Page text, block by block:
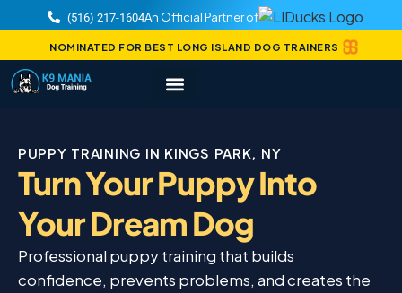
(516) 217-1604An Official Partner of
NOMINATED FOR BEST LONG ISLAND DOG TRAINERS
PUPPY TRAINING IN KINGS PARK, NY
Turn Your Puppy Into
Your Dream Dog
Professional puppy training that builds
confidence, prevents problems, and creates the